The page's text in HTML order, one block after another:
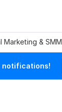
Marketing & SMM
notifications!